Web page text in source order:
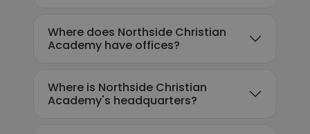
Where does Northside Christian
Academy have offices?
Where is Northside Christian
Academy's headquarters?